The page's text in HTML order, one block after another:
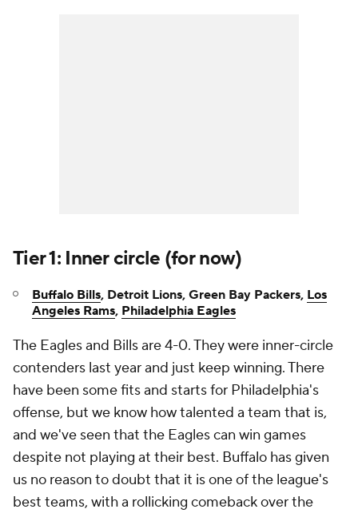
Tier 1: Inner circle (for now)
Buffalo Bills, Detroit Lions, Green Bay Packers, Los
Angeles Rams, Philadelphia Eagles
The Eagles and Bills are 4-0. They were inner-circle
contenders last year and just keep winning. There
have been some fits and starts for Philadelphia's
offense, but we know how talented a team that is,
and we've seen that the Eagles can win games
despite not playing at their best. Buffalo has given
us no reason to doubt that it is one of the league's
best teams, with a rollicking comeback over the